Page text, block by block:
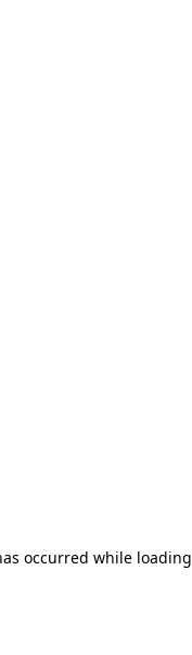
occurred while loading